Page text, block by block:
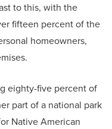
to this, with the
fifteen percent of the
homeowners,
eighty-five percent of
part of a national park
Native American